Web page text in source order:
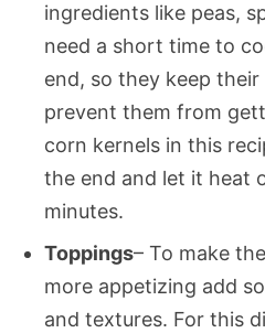
ingredients like peas,
need a short time to
end, so they keep
prevent them from
corn kernels in this
the end and let it heat
minutes.
Toppings– To make
more appetizing add
and textures. For this